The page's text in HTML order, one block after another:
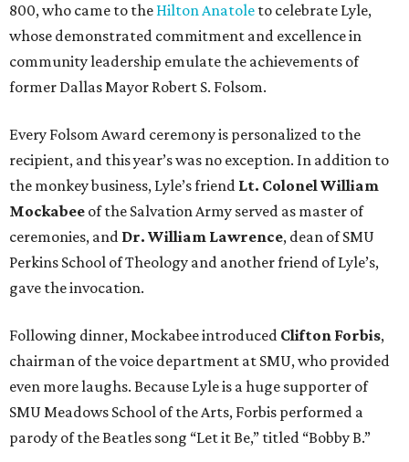
800, who came to the Hilton Anatole to celebrate Lyle,
whose demonstrated commitment and excellence in
community leadership emulate the achievements of
former Dallas Mayor Robert S. Folsom.
Every Folsom Award ceremony is personalized to the
recipient, and this year’s was no exception. In addition to
the monkey business, Lyle’s friend Lt. Colonel William
Mockabee of the Salvation Army served as master of
ceremonies, and Dr. William Lawrence, dean of SMU
Perkins School of Theology and another friend of Lyle’s,
gave the invocation.
Following dinner, Mockabee introduced Clifton Forbis,
chairman of the voice department at SMU, who provided
even more laughs. Because Lyle is a huge supporter of
SMU Meadows School of the Arts, Forbis performed a
parody of the Beatles song “Let it Be,” titled “Bobby B.”